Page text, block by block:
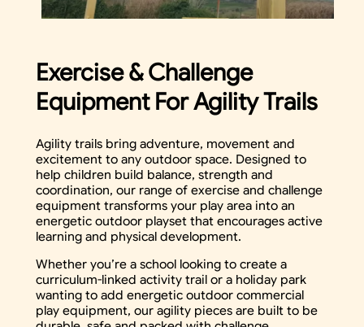
Exercise & Challenge
Equipment For Agility Trails
Agility trails bring adventure, movement and
excitement to any outdoor space. Designed to
help children build balance, strength and
coordination, our range of exercise and challenge
equipment transforms your play area into an
energetic outdoor playset that encourages active
learning and physical development.
Whether you’re a school looking to create a
curriculum-linked activity trail or a holiday park
wanting to add energetic outdoor commercial
play equipment, our agility pieces are built to be